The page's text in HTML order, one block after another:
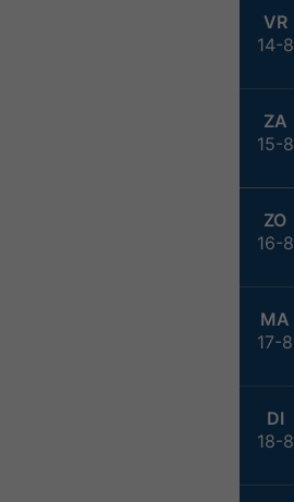
VR
14-8
ZA
15-8
ZO
16-8
MA
17-8
DI
18-8